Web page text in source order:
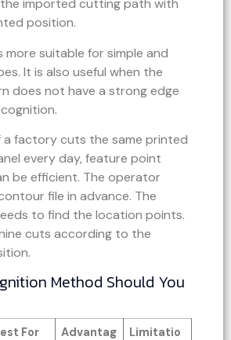
imported cutting path with
position.
more suitable for simple and
It is also useful when the
does not have a strong edge
a factory cuts the same printed
every day, feature point
be efficient. The operator
file in advance. The
to find the location points.
cuts according to the
Method Should You
For
Advantag
Limitatio